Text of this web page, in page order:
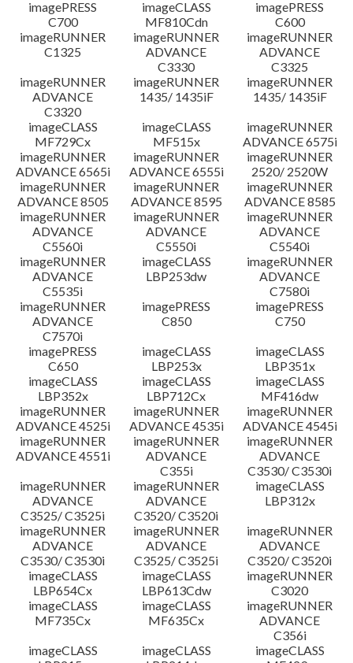
imagePRESS
C700
imageCLASS
MF810Cdn
imagePRESS
C600
imageRUNNER
C1325
imageRUNNER
ADVANCE
C3330
imageRUNNER
ADVANCE
C3325
imageRUNNER
ADVANCE
C3320
imageRUNNER
1435/ 1435iF
imageRUNNER
1435/ 1435iF
imageCLASS
MF729Cx
imageCLASS
MF515x
imageRUNNER
ADVANCE 6575i
imageRUNNER
ADVANCE 6565i
imageRUNNER
ADVANCE 6555i
imageRUNNER
2520/ 2520W
imageRUNNER
ADVANCE 8505
imageRUNNER
ADVANCE 8595
imageRUNNER
ADVANCE 8585
imageRUNNER
ADVANCE
C5560i
imageRUNNER
ADVANCE
C5550i
imageRUNNER
ADVANCE
C5540i
imageRUNNER
ADVANCE
C5535i
imageCLASS
LBP253dw
imageRUNNER
ADVANCE
C7580i
imageRUNNER
ADVANCE
C7570i
imagePRESS
C850
imagePRESS
C750
imagePRESS
C650
imageCLASS
LBP253x
imageCLASS
LBP351x
imageCLASS
LBP352x
imageCLASS
LBP712Cx
imageCLASS
MF416dw
imageRUNNER
ADVANCE 4525i
imageRUNNER
ADVANCE 4535i
imageRUNNER
ADVANCE 4545i
imageRUNNER
ADVANCE 4551i
imageRUNNER
ADVANCE
C355i
imageRUNNER
ADVANCE
C3530/ C3530i
imageRUNNER
ADVANCE
C3525/ C3525i
imageRUNNER
ADVANCE
C3520/ C3520i
imageCLASS
LBP312x
imageRUNNER
ADVANCE
C3530/ C3530i
imageRUNNER
ADVANCE
C3525/ C3525i
imageRUNNER
ADVANCE
C3520/ C3520i
imageCLASS
LBP654Cx
imageCLASS
LBP613Cdw
imageRUNNER
C3020
imageCLASS
MF735Cx
imageCLASS
MF635Cx
imageRUNNER
ADVANCE
C356i
imageCLASS
imageCLASS
imageCLASS